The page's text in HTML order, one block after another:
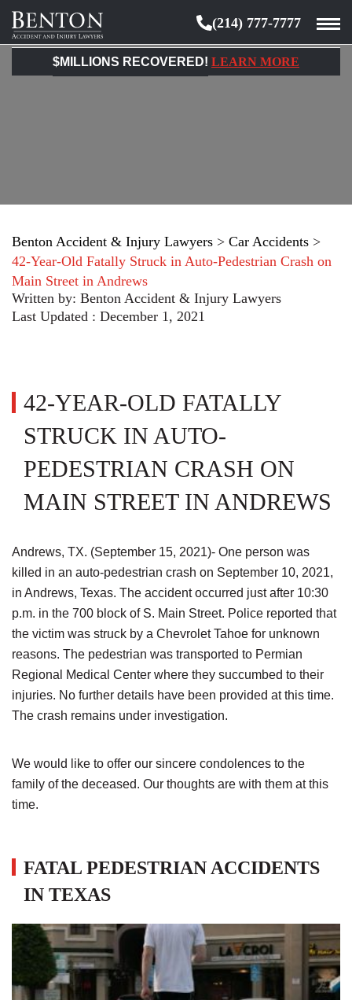
Benton
Accident
&
(214) 777-7777
$MILLIONS RECOVERED! LEARN MORE
Benton Accident & Injury Lawyers > Car Accidents >
42-Year-Old Fatally Struck in Auto-Pedestrian Crash on
Main Street in Andrews
Written by: Benton Accident & Injury Lawyers
Last Updated : December 1, 2021
42-YEAR-OLD FATALLY
STRUCK IN AUTO-
PEDESTRIAN CRASH ON
MAIN STREET IN ANDREWS
Andrews, TX. (September 15, 2021)- One person was
killed in an auto-pedestrian crash on September 10, 2021,
in Andrews, Texas. The accident occurred just after 10:30
p.m. in the 700 block of S. Main Street. Police reported that
the victim was struck by a Chevrolet Tahoe for unknown
reasons. The pedestrian was transported to Permian
Regional Medical Center where they succumbed to their
injuries. No further details have been provided at this time.
The crash remains under investigation.
We would like to offer our sincere condolences to the
family of the deceased. Our thoughts are with them at this
time.
FATAL PEDESTRIAN ACCIDENTS
IN TEXAS